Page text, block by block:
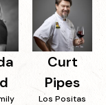
Curt
Pipes
Los Positas